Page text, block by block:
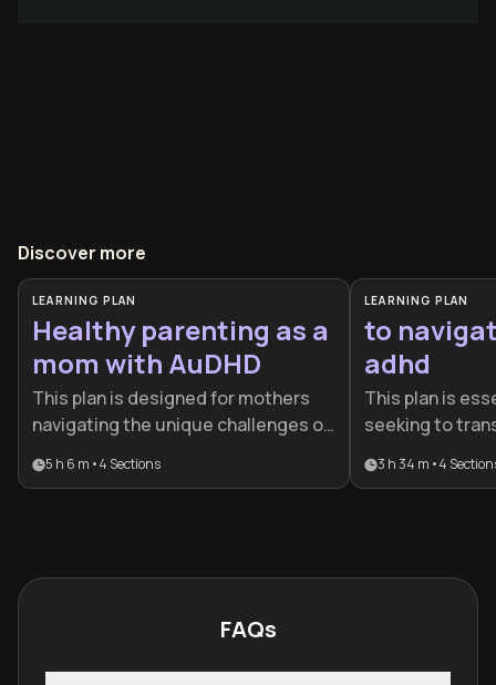
Discover more
LEARNING PLAN
Healthy parenting as a
mom with AuDHD
This plan is designed for mothers
navigating the unique challenges of
AuDHD. It provides essential tools
honors neurodiversity.
5 h 6 m •4 Sections
LEARNING PLAN
to
adhd
This plan is
seeking to
with it. It
than fighting
3 h 34 m •4
FAQs